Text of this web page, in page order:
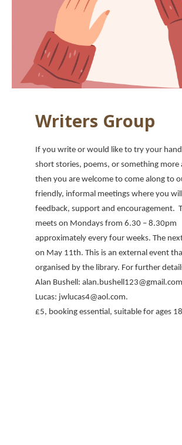
Writers Group
If you write or would like to try your
short stories, poems, or something more
then you are welcome to come along to
friendly, informal meetings where you
feedback, support and encouragement.
meets on Mondays from 6.30 – 8.30pm
approximately every four weeks. The
on May 11th. This is an external event
organised by the library. For further
Alan Bushell:
Lucas: jwlucas4@aol.com.
£5, booking essential, suitable for ages